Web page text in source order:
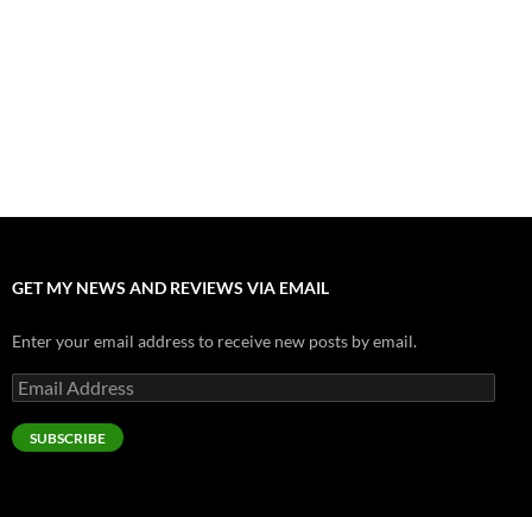
GET MY NEWS AND REVIEWS VIA EMAIL
Enter your email address to receive new posts by email.
Email
Address
SUBSCRIBE